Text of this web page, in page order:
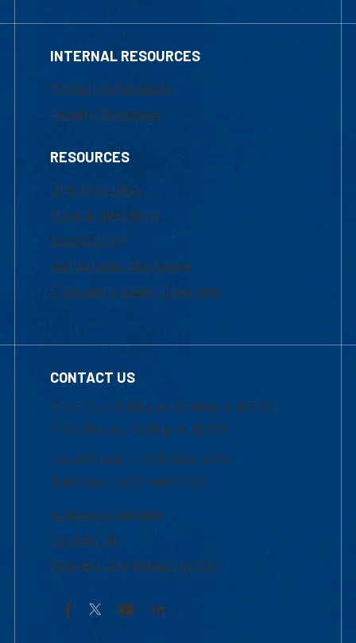
INTERNAL RESOURCES
Marketing Requests
Faculty Resources
RESOURCES
UML Help Desk
Maps & Directions
Accessibility
Institutional Disclosure
Frequently Asked Questions
CONTACT US
Mon-Thur 8:30 a.m.-5:00 p.m. (EST)
Fri 8:30 a.m.-5:00 p.m. (EST)
Local Phone: 1-978-934-2474
Toll Free:1-800-480-3190
Academic Advising
Contact Us
Request Information by Mail
Facebook YouTubeLinkedIn